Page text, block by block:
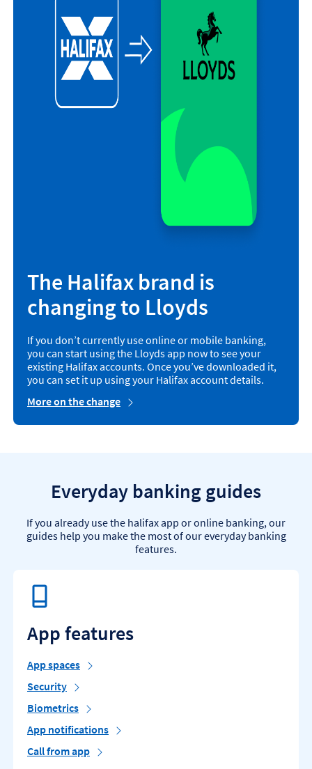
The Halifax brand is
changing to Lloyds
If you don’t currently use online or mobile banking,
you can start using the Lloyds app now to see your
existing Halifax accounts. Once you’ve downloaded it,
you can set it up using your Halifax account details.
More on the change
Everyday banking guides
If you already use the halifax app or online banking, our
guides help you make the most of our everyday banking
features.
App features
App spaces
Security
Biometrics
App notifications
Call from app